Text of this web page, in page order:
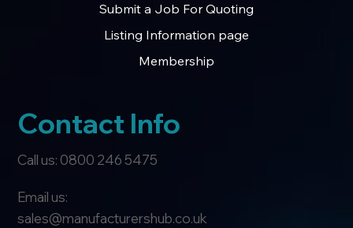
Submit a Job For Quoting
Listing Information page
Membership
Contact Info
Call us: 0800 246 5475
Email us:
sales@manufacturershub.co.uk